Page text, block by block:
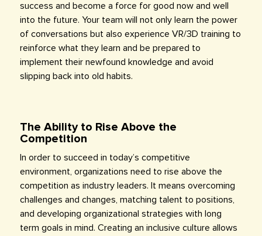
success and become a force for good now and well
into the future. Your team will not only learn the power
of conversations but also experience VR/3D training to
reinforce what they learn and be prepared to
implement their newfound knowledge and avoid
slipping back into old habits.
The Ability to Rise Above the
Competition
In order to succeed in today’s competitive
environment, organizations need to rise above the
competition as industry leaders. It means overcoming
challenges and changes, matching talent to positions,
and developing organizational strategies with long
term goals in mind. Creating an inclusive culture allows